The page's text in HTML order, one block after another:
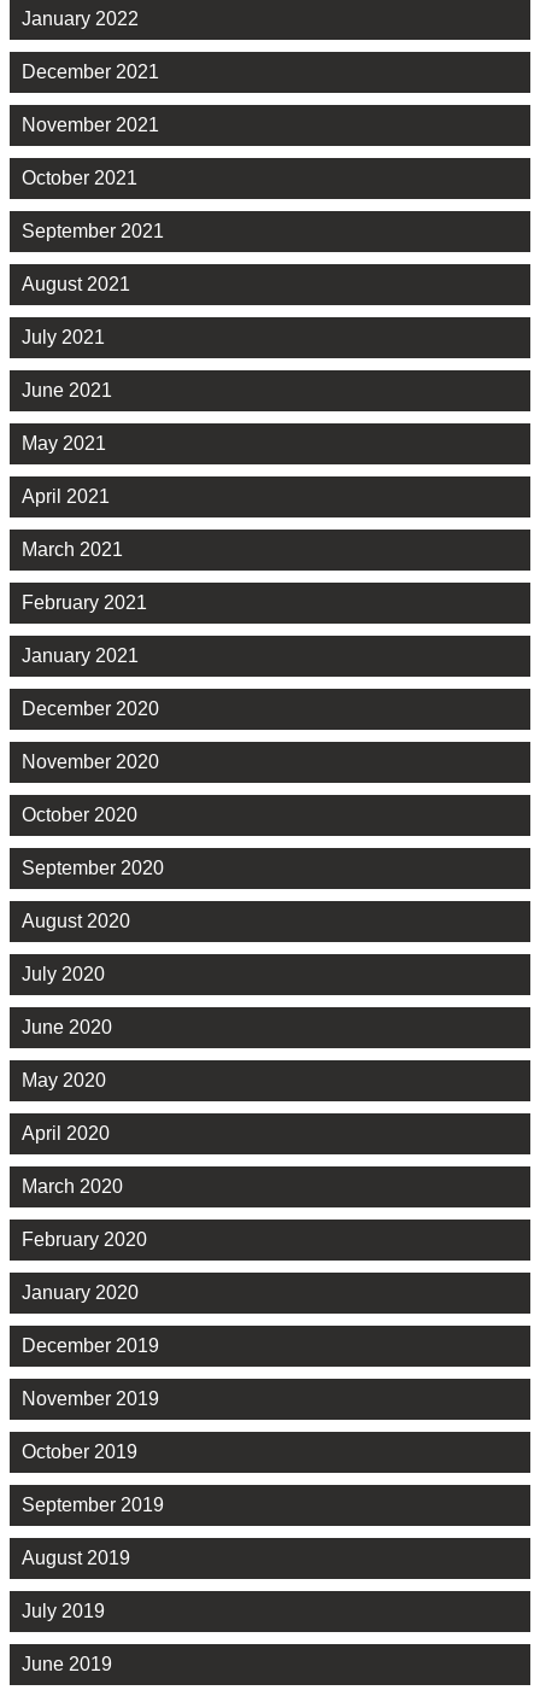
January 2022
December 2021
November 2021
October 2021
September 2021
August 2021
July 2021
June 2021
May 2021
April 2021
March 2021
February 2021
January 2021
December 2020
November 2020
October 2020
September 2020
August 2020
July 2020
June 2020
May 2020
April 2020
March 2020
February 2020
January 2020
December 2019
November 2019
October 2019
September 2019
August 2019
July 2019
June 2019